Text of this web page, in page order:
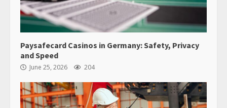
Paysafecard Casinos in Germany: Safety, Privacy
and Speed
June 25, 2026 204